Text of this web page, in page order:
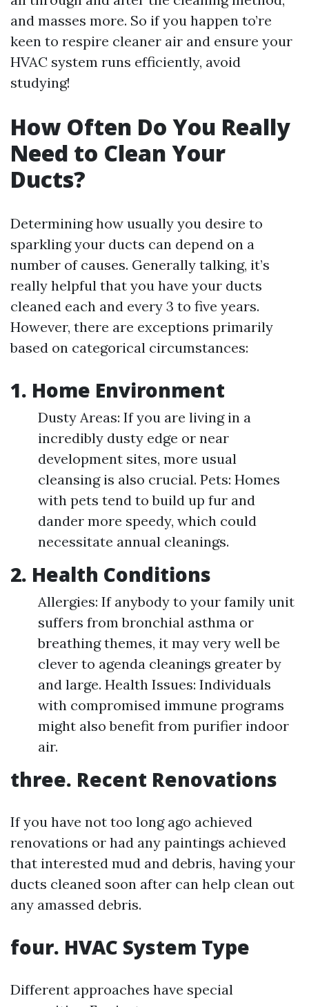
and masses more. So if you happen to’re
keen to respire cleaner air and ensure your
HVAC system runs efficiently, avoid
studying!
How Often Do You Really
Need to Clean Your
Ducts?
Determining how usually you desire to
sparkling your ducts can depend on a
number of causes. Generally talking, it’s
really helpful that you have your ducts
cleaned each and every 3 to five years.
However, there are exceptions primarily
based on categorical circumstances:
1. Home Environment
Dusty Areas: If you are living in a
incredibly dusty edge or near
development sites, more usual
cleansing is also crucial. Pets: Homes
with pets tend to build up fur and
dander more speedy, which could
necessitate annual cleanings.
2. Health Conditions
Allergies: If anybody to your family unit
suffers from bronchial asthma or
breathing themes, it may very well be
clever to agenda cleanings greater by
and large. Health Issues: Individuals
with compromised immune programs
might also benefit from purifier indoor
air.
three. Recent Renovations
If you have not too long ago achieved
renovations or had any paintings achieved
that interested mud and debris, having your
ducts cleaned soon after can help clean out
any amassed debris.
four. HVAC System Type
Different approaches have special